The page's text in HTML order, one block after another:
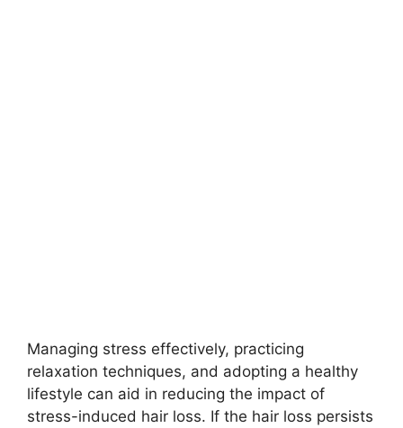
Managing stress effectively, practicing
relaxation techniques, and adopting a healthy
lifestyle can aid in reducing the impact of
stress-induced hair loss. If the hair loss persists